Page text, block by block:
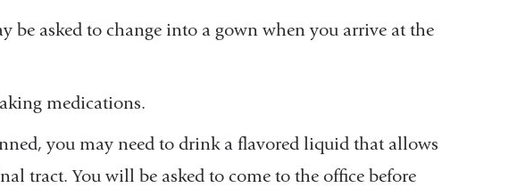
be asked to change into a gown when you arrive at the
medications.
you may need to drink a flavored liquid that allows
tract. You will be asked to come to the office before